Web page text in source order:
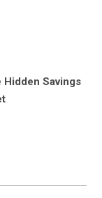
Hidden Savings